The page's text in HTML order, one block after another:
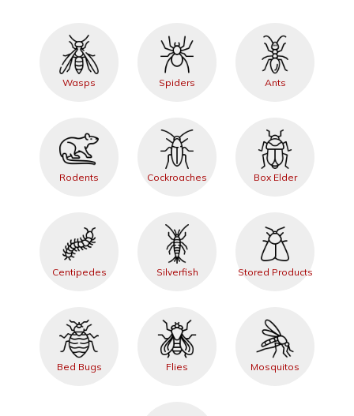
Wasps Spiders Ants
Rodents Cockroaches Box Elder
Centipedes Silverfish Stored Products
Bed Bugs Flies Mosquitos